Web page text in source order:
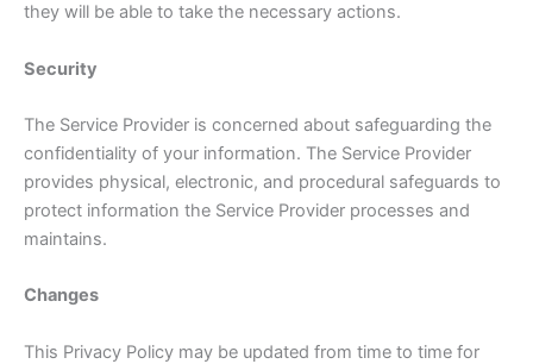
they will be able to take the necessary actions.
Security
The Service Provider is concerned about safeguarding the
confidentiality of your information. The Service Provider
provides physical, electronic, and procedural safeguards to
protect information the Service Provider processes and
maintains.
Changes
This Privacy Policy may be updated from time to time for